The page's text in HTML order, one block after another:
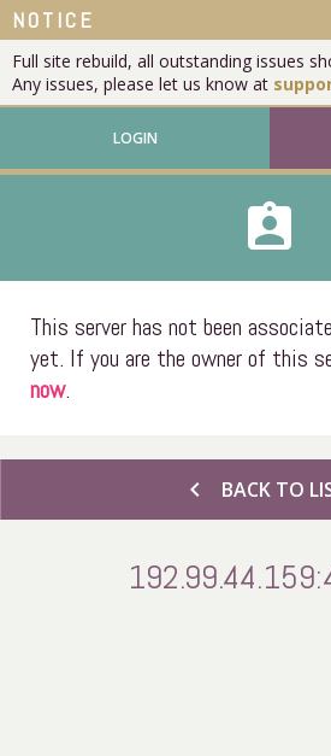
NOTICE
Full site rebuild, all outstanding issues
Any issues, please let us know at
LOGIN
assignment_ind
This server has not been
yet. If you are the owner of this
now.
chevron_left BACK TO